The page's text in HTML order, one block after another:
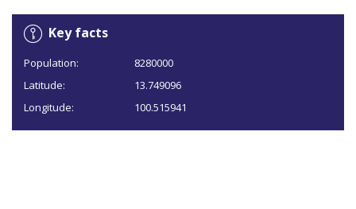
Key facts
Population:
8280000
Latitude:
13.749096
Longitude:
100.515941